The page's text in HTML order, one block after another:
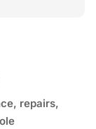
repairs,